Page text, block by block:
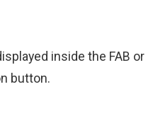
inside the FAB or
button.